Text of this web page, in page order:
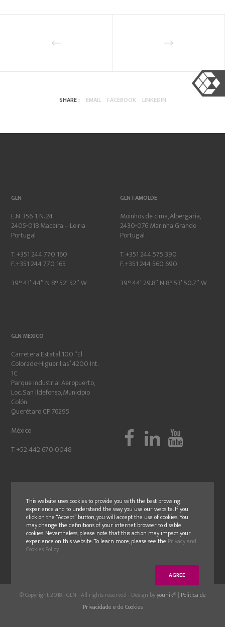
SHARE : EMAIL FACEBOOK LINKEDIN
GLN
E.N. 356-1, N. 24
2405-018 Maceira – Leiria
Portugal
T. +351 244 770 160
F. +351 244 770 165
39° 41′ 44″ N 8° 52′ 52″ W
GLN FAMOLDE
Moinhos de cima, Albergaria,
2430-076 Marinha Grande
Portugal
T. +351 244 575 390
F. +351 244 560 690
39° 44′ 29.8″ N 8° 53′ 50.7″ W
GLN MÉXICO
Carretera Estatal 100 “El
Colorado-Higuerillas” 4200 Int.
1C
Parque Industrial Aeropuerto,
Loc. San Ildefonso, Município
Colón
Querétaro CP 76295
México
T. +52 442 670 0048
© Copyright 2018 - GLN - All rights reserved - Design byyounik® | Politica de
Privacidade e de Cookies
This website uses cookies to provide you with the best browsing
experience and to understand the way you use our website. If you
click on the “Accept” button, you will accept the use of cookies. You
may change the definitions of your internet browser to disable
cookies. Nevertheless, please note that this action may impact your
experience on this website. To learn more, please see the Privacy and
Cookies Policy.
AGREE